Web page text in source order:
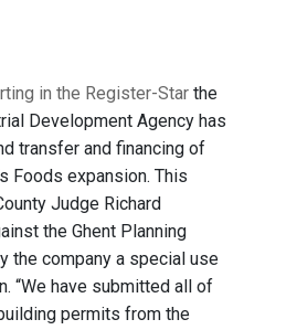
in the Register-Star the
Development Agency has
transfer and financing of
Foods expansion. This
Judge Richard
the Ghent Planning
the company a special use
“We have submitted all of
permits from the